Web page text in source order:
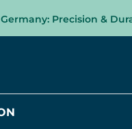
Precision &